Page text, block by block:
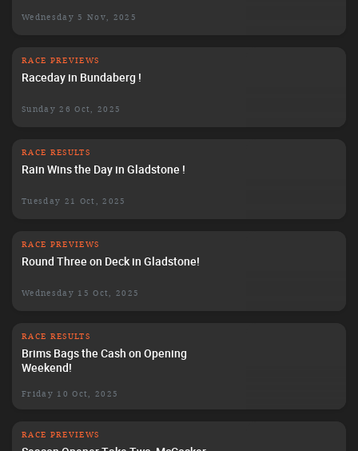
Wednesday 5 Nov, 2025
RACE PREVIEWS
Raceday in Bundaberg !
Sunday 26 Oct, 2025
RACE RESULTS
Rain Wins the Day in Gladstone !
Tuesday 21 Oct, 2025
RACE PREVIEWS
Round Three on Deck in Gladstone!
Wednesday 15 Oct, 2025
RACE RESULTS
Brims Bags the Cash on Opening
Weekend!
Friday 10 Oct, 2025
RACE PREVIEWS